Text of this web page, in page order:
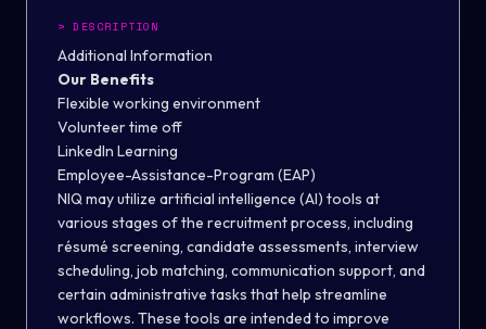
>DESCRIPTION
Additional Information
Our Benefits
Flexible working environment
Volunteer time off
LinkedIn Learning
Employee-Assistance-Program (EAP)
NIQ may utilize artificial intelligence (AI) tools at
various stages of the recruitment process, including
résumé screening, candidate assessments, interview
scheduling, job matching, communication support, and
certain administrative tasks that help streamline
workflows. These tools are intended to improve